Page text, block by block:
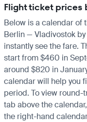
Flight ticket prices
Below is a calendar of
Berlin — Vladivostok
instantly see the fare.
start from $460 in
around $820 in
calendar will help you
period. To view
tab above the
the right-hand